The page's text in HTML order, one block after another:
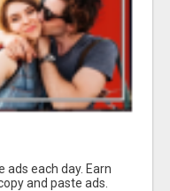
ads each day. Earn
and paste ads.